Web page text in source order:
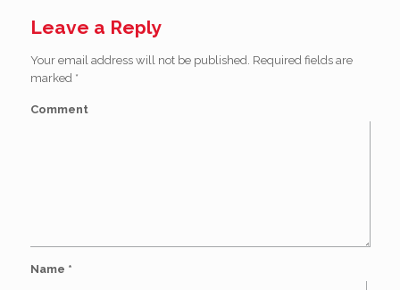
Leave a Reply
Your email address will not be published. Required fields are
marked *
Comment
Name *